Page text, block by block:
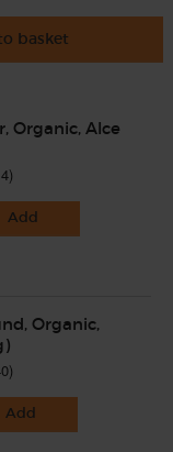
basket
Organic, Alce
Add
Organic,
Add